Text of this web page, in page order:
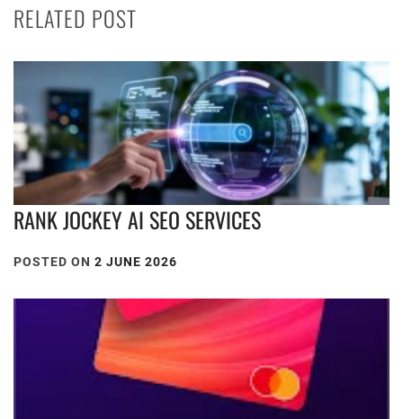
RELATED POST
RANK JOCKEY AI SEO SERVICES
POSTED ON 2 JUNE 2026